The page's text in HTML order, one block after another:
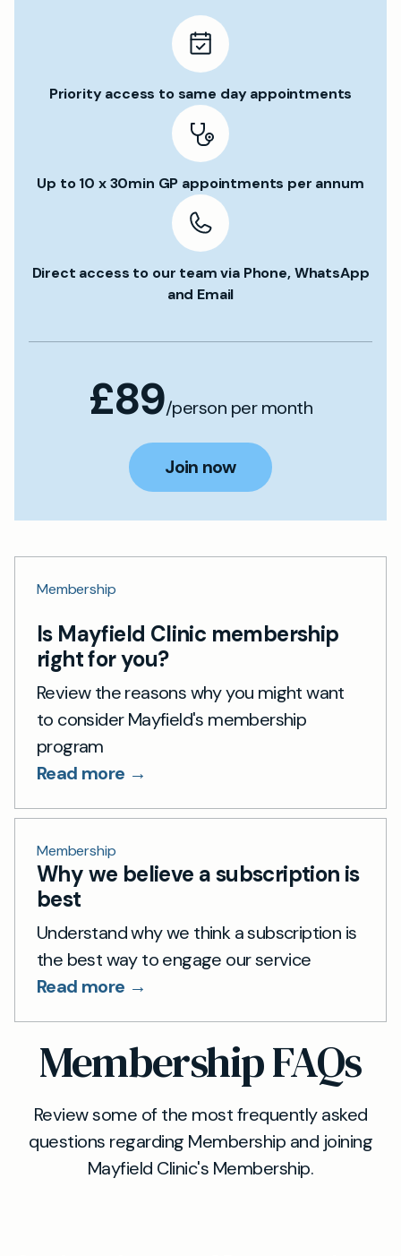
Priority access to same day appointments
Up to 10 x 30min GP appointments per annum
Direct access to our team via Phone, WhatsApp
and Email
£89/person per month
Join now
Membership
Is Mayfield Clinic membership
right for you?
Review the reasons why you might want
to consider Mayfield's membership
program
Read more →
Membership
Why we believe a subscription is
best
Understand why we think a subscription is
the best way to engage our service
Read more →
Membership FAQs
Review some of the most frequently asked
questions regarding Membership and joining
Mayfield Clinic's Membership.